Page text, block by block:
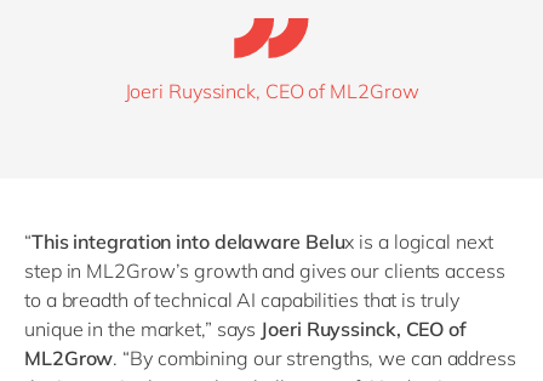
Joeri Ruyssinck, CEO of ML2Grow
“This integration into delaware Belux is a logical next
step in ML2Grow’s growth and gives our clients access
to a breadth of technical AI capabilities that is truly
unique in the market,” says Joeri Ruyssinck, CEO of
ML2Grow. “By combining our strengths, we can address